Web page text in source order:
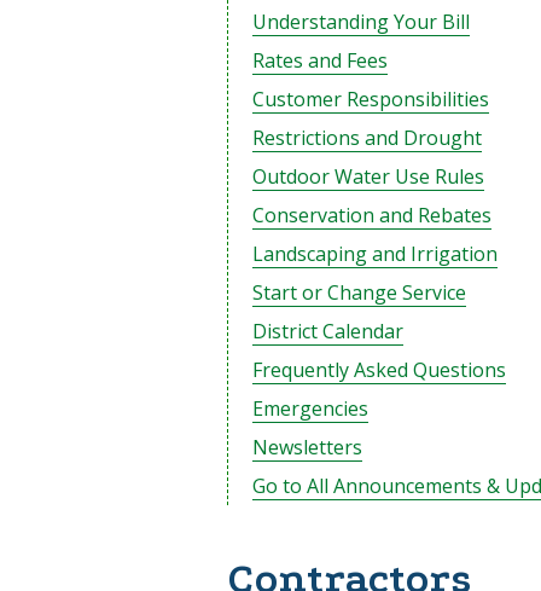
Understanding Your Bill
Rates and Fees
Customer Responsibilities
Restrictions and Drought
Outdoor Water Use Rules
Conservation and Rebates
Landscaping and Irrigation
Start or Change Service
District Calendar
Frequently Asked Questions
Emergencies
Newsletters
Go to All Announcements &
Contractors